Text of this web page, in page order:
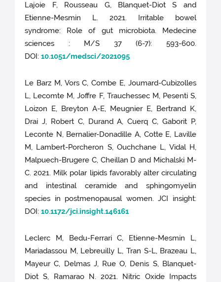
Lajoie F, Rousseau G, Blanquet-Diot S and
Etienne-Mesmin L. 2021. Irritable bowel
syndrome: Role of gut microbiota. Medecine
sciences : M/S 37 (6-7): 593-600.
DOI:10.1051/medsci/2021095
Le Barz M, Vors C, Combe E, Joumard-Cubizolles
L, Lecomte M, Joffre F, Trauchessec M, Pesenti S,
Loizon E, Breyton A-E, Meugnier E, Bertrand K,
Drai J, Robert C, Durand A, Cuerq C, Gaborit P,
Leconte N, Bernalier-Donadille A, Cotte E, Laville
M, Lambert-Porcheron S, Ouchchane L, Vidal H,
Malpuech-Brugere C, Cheillan D and Michalski M-
C. 2021. Milk polar lipids favorably alter circulating
and intestinal ceramide and sphingomyelin
species in postmenopausal women. JCI insight:
DOI:10.1172/jci.insight.146161
Leclerc M, Bedu-Ferrari C, Etienne-Mesmin L,
Mariadassou M, Lebreuilly L, Tran S-L, Brazeau L,
Mayeur C, Delmas J, Rue O, Denis S, Blanquet-
Diot S, Ramarao N. 2021. Nitric Oxide Impacts